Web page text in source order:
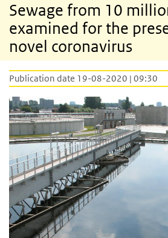
Sewage from 10
examined for the
novel coronavirus
Publication date 19-08-2020 | 09:30